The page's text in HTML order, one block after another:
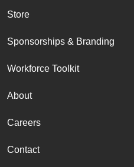
Store
Sponsorships & Branding
Workforce Toolkit
About
Careers
Contact